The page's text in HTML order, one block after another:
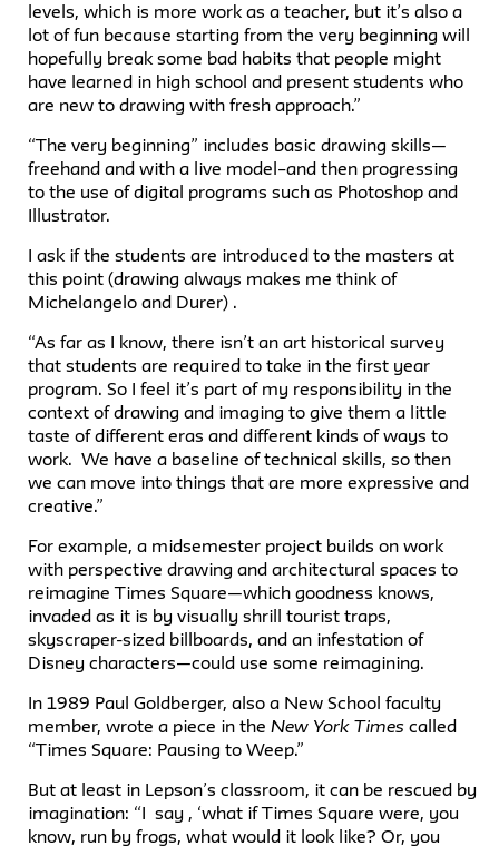
levels, which is more work as a teacher, but it’s also a
lot of fun because starting from the very beginning will
hopefully break some bad habits that people might
have learned in high school and present students who
are new to drawing with fresh approach.”
“The very beginning” includes basic drawing skills—
freehand and with a live model–and then progressing
to the use of digital programs such as Photoshop and
Illustrator.
I ask if the students are introduced to the masters at
this point (drawing always makes me think of
Michelangelo and Durer) .
“As far as I know, there isn’t an art historical survey
that students are required to take in the first year
program. So I feel it’s part of my responsibility in the
context of drawing and imaging to give them a little
taste of different eras and different kinds of ways to
work. We have a baseline of technical skills, so then
we can move into things that are more expressive and
creative.”
For example, a midsemester project builds on work
with perspective drawing and architectural spaces to
reimagine Times Square—which goodness knows,
invaded as it is by visually shrill tourist traps,
skyscraper-sized billboards, and an infestation of
Disney characters—could use some reimagining.
In 1989 Paul Goldberger, also a New School faculty
member, wrote a piece in the New York Times called
“Times Square: Pausing to Weep.”
But at least in Lepson’s classroom, it can be rescued by
imagination: “I say , ‘what if Times Square were, you
know, run by frogs, what would it look like? Or, you